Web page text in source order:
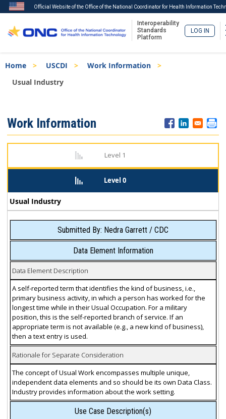
to
main
Official Website of the Office of the National Coordinator for Health Information
Interoperability
Standards
Platform
LOG IN
Breadcrumb
Home USCDI
Work Information
Usual Industry
Menu
Work Information
Level 1
Level 0
Usual Industry
Submitted By: Nedra Garrett / CDC
Data Element Information
Data Element Description
A self-reported term that identifies the kind of business, i.e.,
primary business activity, in which a person has worked for the
longest time while in their Usual Occupation. For a military
position, this is the self-reported branch of service. If an
appropriate term is not available (e.g., a new kind of business),
then a text entry is used.
Rationale for Separate Consideration
The concept of Usual Work encompasses multiple unique,
independent data elements and so should be its own Data Class.
Industry provides information about the work setting.
Use Case Description(s)